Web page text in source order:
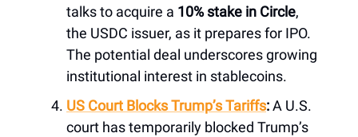
talks to acquire a 10% stake in Circle,
the USDC issuer, as it prepares for IPO.
The potential deal underscores growing
institutional interest in stablecoins.
US Court Blocks Trump’s Tariffs:A U.S.
court has temporarily blocked Trump’s